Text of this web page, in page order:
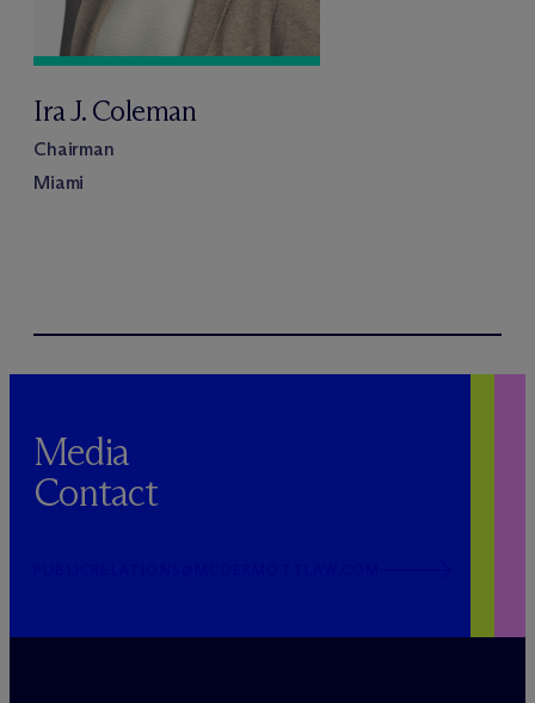
Ira J. Coleman
Chairman
Miami
Media
Contact